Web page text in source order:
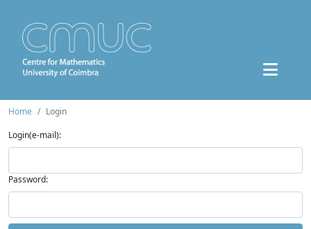
Home
Login
Login(e-mail):
Password: